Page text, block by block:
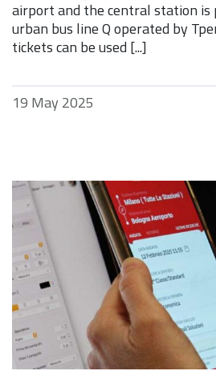
airport and the central station is
urban bus line Q operated by
tickets can be used [...]
19 May 2025